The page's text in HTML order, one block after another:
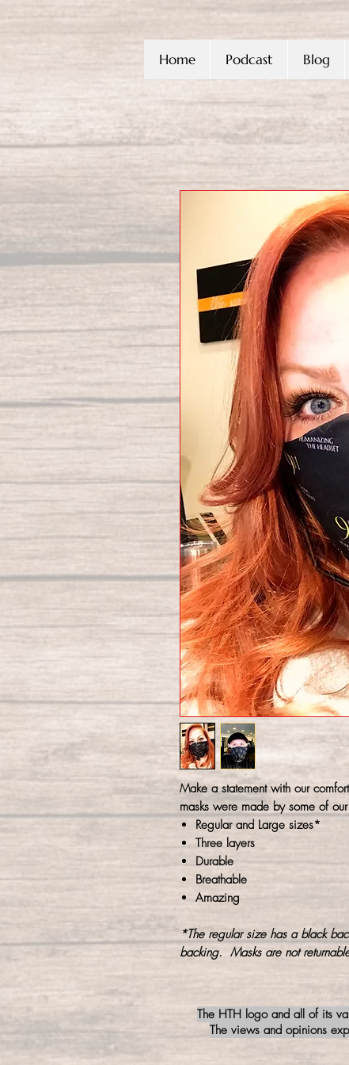
Home Podcast Blog
Make a statement with our
masks were made by some of
Regular and Large sizes*
Three layers
Durable
Breathable
Amazing
*The regular size has a black
backing. Masks are not
The HTH logo and all of its
The views and opinions